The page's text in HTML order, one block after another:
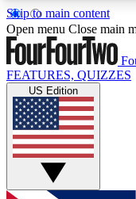
Skip to main content
17
MEMBER
Live Q&A
Weekly
GET CLUB
Open menu Close main
FEATURES, QUIZZES
US Edition